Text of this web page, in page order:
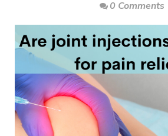
0 Comments